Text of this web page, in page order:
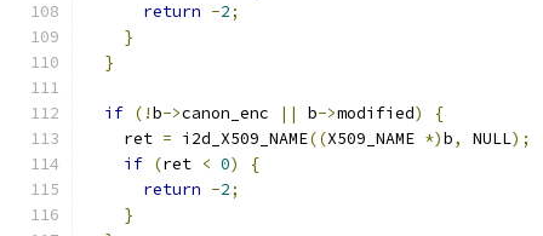
return -2;
}
}
if (!b->canon_enc || b->modified)
{
    ret
= i2d_X509_NAME((X509_NAME *)b, NULL);
if (ret < 0)
{
return -2;
}